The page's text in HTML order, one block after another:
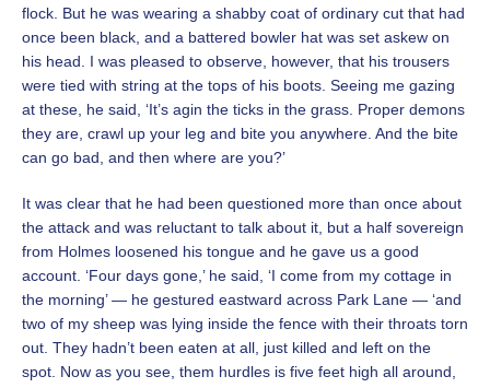
flock. But he was wearing a shabby coat of ordinary cut that had
once been black, and a battered bowler hat was set askew on
his head. I was pleased to observe, however, that his trousers
were tied with string at the tops of his boots. Seeing me gazing
at these, he said, ‘It’s agin the ticks in the grass. Proper demons
they are, crawl up your leg and bite you anywhere. And the bite
can go bad, and then where are you?’
It was clear that he had been questioned more than once about
the attack and was reluctant to talk about it, but a half sovereign
from Holmes loosened his tongue and he gave us a good
account. ‘Four days gone,’ he said, ‘I come from my cottage in
the morning’ — he gestured eastward across Park Lane — ‘and
two of my sheep was lying inside the fence with their throats torn
out. They hadn’t been eaten at all, just killed and left on the
spot. Now as you see, them hurdles is five feet high all around,